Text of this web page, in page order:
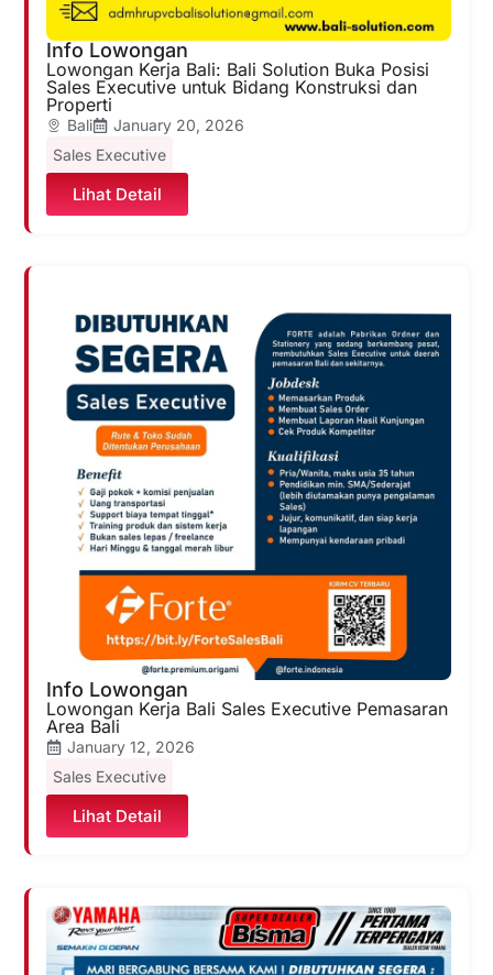
Info Lowongan
Lowongan Kerja Bali: Bali Solution Buka Posisi
Sales Executive untuk Bidang Konstruksi dan
Properti
Bali
January 20, 2026
Sales Executive
Lihat Detail
Info Lowongan
Lowongan Kerja Bali Sales Executive Pemasaran
Area Bali
January 12, 2026
Sales Executive
Lihat Detail